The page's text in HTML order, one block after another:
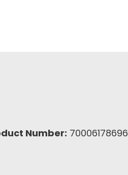
Number: 70006178696